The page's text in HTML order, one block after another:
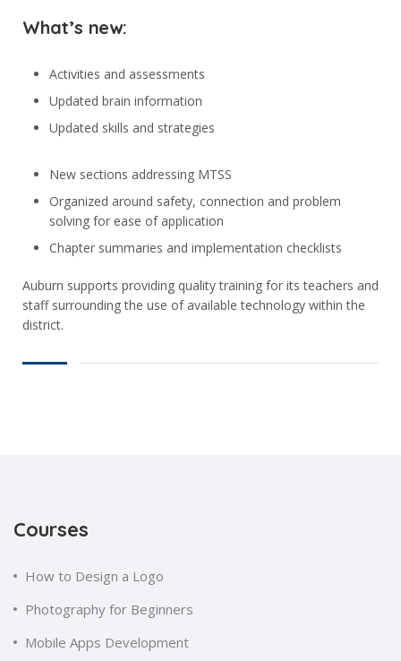
What’s new:
Activities and assessments
Updated brain information
Updated skills and strategies
New sections addressing MTSS
Organized around safety, connection and problem
solving for ease of application
Chapter summaries and implementation checklists
Auburn supports providing quality training for its teachers and
staff surrounding the use of available technology within the
district.
Courses
How to Design a Logo
Photography for Beginners
Mobile Apps Development